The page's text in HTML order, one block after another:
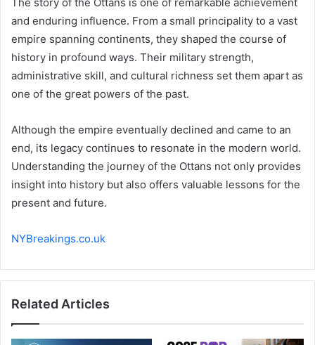
and enduring influence. From a small principality to a vast
empire spanning continents, they shaped the course of
history in profound ways. Their military strength,
administrative skill, and cultural richness set them apart as
one of the great powers of the past.
Although the empire eventually declined and came to an
end, its legacy continues to resonate in the modern world.
Understanding the journey of the Ottans not only provides
insight into history but also offers valuable lessons for the
present and future.
NYBreakings.co.uk
Related Articles